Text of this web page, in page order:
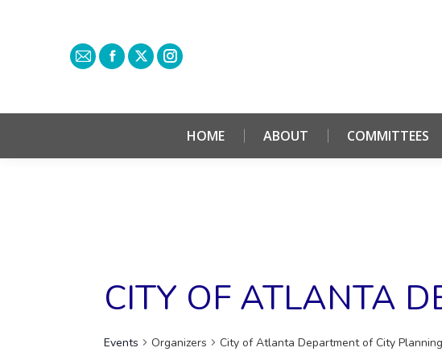
HOME ABOUT COMMITTEES
CITY OF ATLANTA
Events Organizers City of Atlanta Department of City Planning